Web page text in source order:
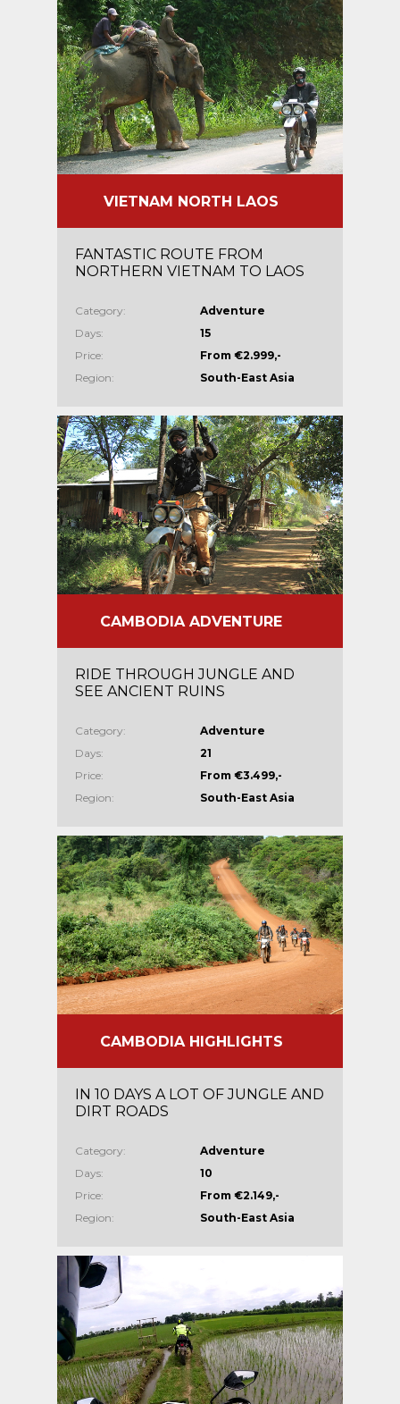
VIETNAM NORTH LAOS
FANTASTIC ROUTE FROM
NORTHERN VIETNAM TO LAOS
Category:
Adventure
Days:
15
Price:
From €2.999,-
Region:
South-East Asia
CAMBODIA ADVENTURE
RIDE THROUGH JUNGLE AND
SEE ANCIENT RUINS
Category:
Adventure
Days:
21
Price:
From €3.499,-
Region:
South-East Asia
CAMBODIA HIGHLIGHTS
IN 10 DAYS A LOT OF JUNGLE AND
DIRT ROADS
Category:
Adventure
Days:
10
Price:
From €2.149,-
Region:
South-East Asia